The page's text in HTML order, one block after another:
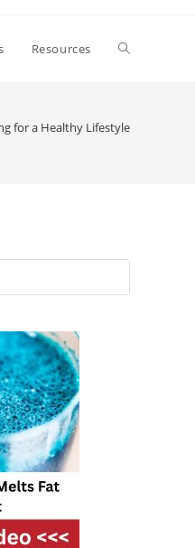
Resources Toggle
for a Healthy Lifestyle